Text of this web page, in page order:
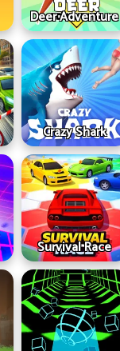
Deer Adventure
Crazy Shark
Survival Race